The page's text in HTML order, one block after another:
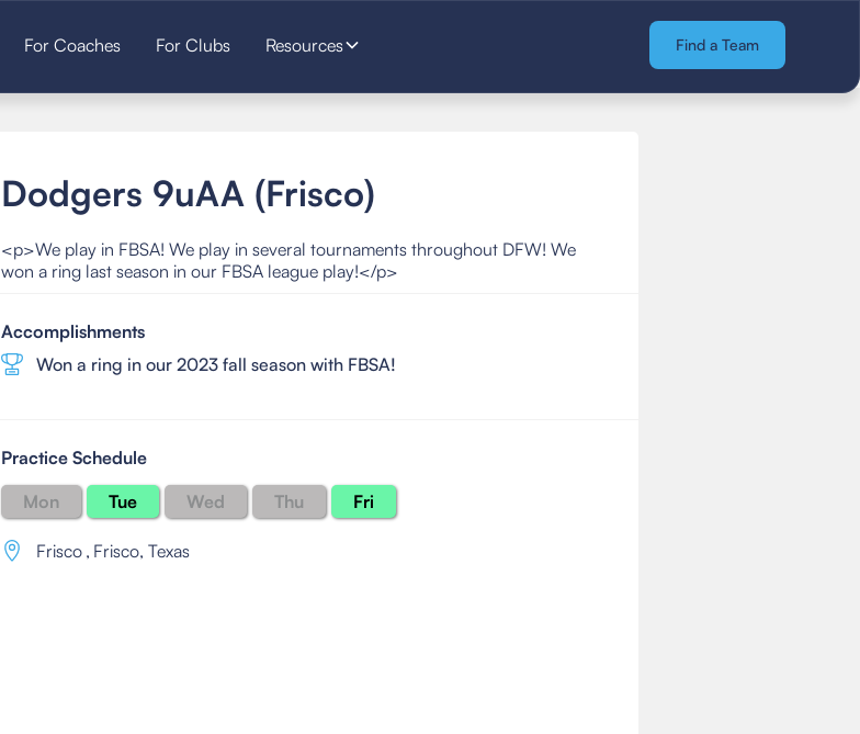
For Coaches For Clubs Resources Find a Team
Dodgers 9uAA (Frisco)
<p>We play in FBSA! We play in several tournaments throughout DFW! We
won a ring last season in our FBSA league play!</p>
Accomplishments
Won a ring in our 2023 fall season with FBSA!
Practice Schedule
Mon
Tue Wed Thu Fri
Frisco , Frisco, Texas